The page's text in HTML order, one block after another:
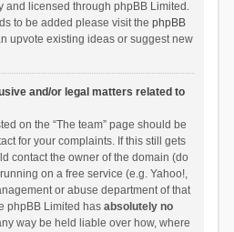
and licensed through phpBB Limited.
to be added please visit the phpBB
upvote existing ideas or suggest new
and/or legal matters related to
on the “The team” page should be
for your complaints. If this still gets
contact the owner of the domain (do
on a free service (e.g. Yahoo!,
or abuse department of that
phpBB Limited has absolutely no
way be held liable over how, where